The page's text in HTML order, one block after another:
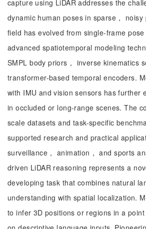
capture using LiDAR addresses the
dynamic human poses in sparse，
field has evolved from single-frame
advanced spatiotemporal modeling
SMPL body priors， inverse kinematics
transformer-based temporal encoders.
with IMU and vision sensors has further
in occluded or long-range scenes. The
scale datasets and task-specific
supported research and practical
surveillance， animation， and sports
driven LiDAR reasoning represents a
developing task that combines natural
understanding with spatial localization.
to infer 3D positions or regions in a